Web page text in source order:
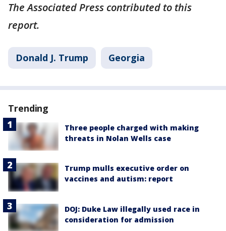
The Associated Press contributed to this
report.
Donald J. Trump Georgia
Trending
Three people charged with making
threats in Nolan Wells case
Trump mulls executive order on
vaccines and autism: report
DOJ: Duke Law illegally used race in
consideration for admission